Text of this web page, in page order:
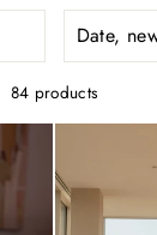
84 products